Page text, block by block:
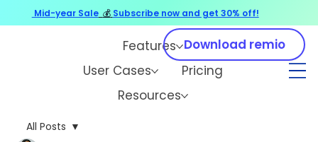
Features
User Cases
Pricing
Resources
Download remio
All Posts
Mid-year Sale 💰 Subscribe now and get 30% off!